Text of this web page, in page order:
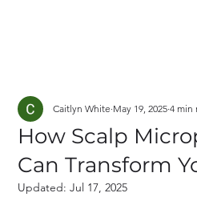
How Scalp
Can Transform
Caitlyn White May 19, 2025 4 min
Updated:Jul 17, 2025